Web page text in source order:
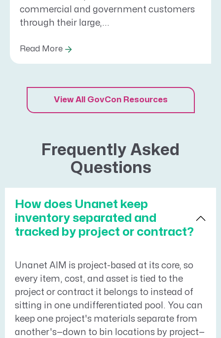
commercial and government customers
through their large,...
Read More
View All GovCon Resources
Frequently Asked
Questions
How does Unanet keep
inventory separated and
tracked by project or contract?
Unanet AIM is project-based at its core, so
every item, cost, and asset is tied to the
project or contract it belongs to instead of
sitting in one undifferentiated pool. You can
keep one project's materials separate from
another's—down to bin locations by project—